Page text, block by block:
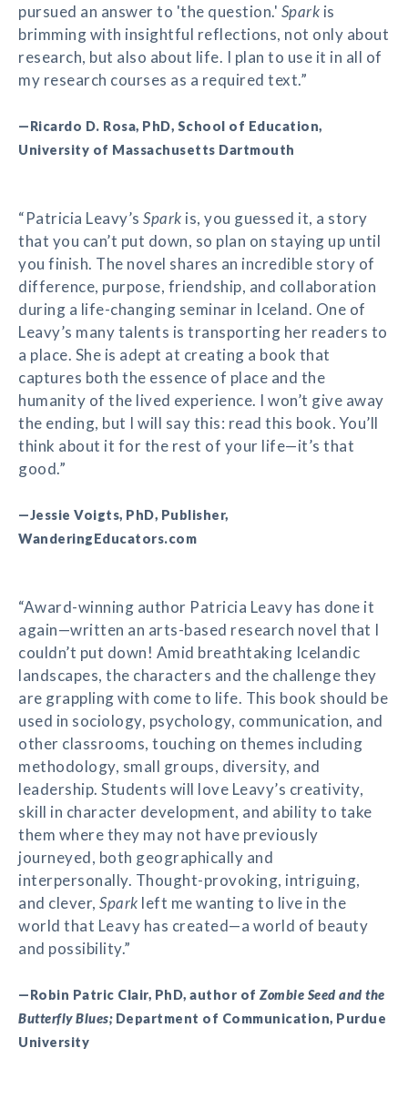
pursued an answer to 'the question.' Spark is
brimming with insightful reflections, not only about
research, but also about life. I plan to use it in all of
my research courses as a required text.”
—Ricardo D. Rosa, PhD, School of Education,
University of Massachusetts Dartmouth
“Patricia Leavy’s Spark is, you guessed it, a story
that you can’t put down, so plan on staying up until
you finish. The novel shares an incredible story of
difference, purpose, friendship, and collaboration
during a life-changing seminar in Iceland. One of
Leavy’s many talents is transporting her readers to
a place. She is adept at creating a book that
captures both the essence of place and the
humanity of the lived experience. I won’t give away
the ending, but I will say this: read this book. You’ll
think about it for the rest of your life—it’s that
good.”
—Jessie Voigts, PhD, Publisher,
WanderingEducators.com
“Award-winning author Patricia Leavy has done it
again—written an arts-based research novel that I
couldn’t put down! Amid breathtaking Icelandic
landscapes, the characters and the challenge they
are grappling with come to life. This book should be
used in sociology, psychology, communication, and
other classrooms, touching on themes including
methodology, small groups, diversity, and
leadership. Students will love Leavy’s creativity,
skill in character development, and ability to take
them where they may not have previously
journeyed, both geographically and
interpersonally. Thought-provoking, intriguing,
and clever, Spark left me wanting to live in the
world that Leavy has created—a world of beauty
and possibility.”
—Robin Patric Clair, PhD, author of Zombie Seed and the
Butterfly Blues;Department of Communication, Purdue
University